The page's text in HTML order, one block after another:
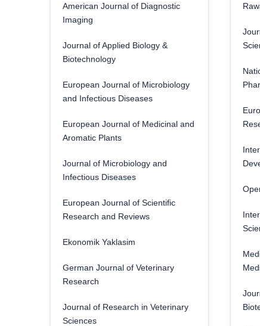
American Journal of Diagnostic
Imaging
Journal of Applied Biology &
Biotechnology
European Journal of Microbiology
and Infectious Diseases
European Journal of Medicinal and
Aromatic Plants
Journal of Microbiology and
Infectious Diseases
European Journal of Scientific
Research and Reviews
Ekonomik Yaklasim
German Journal of Veterinary
Research
Journal of Research in Veterinary
Sciences